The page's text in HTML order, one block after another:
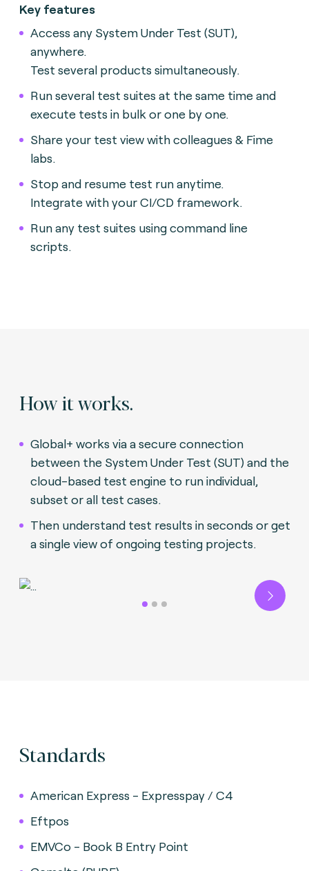
Key features
Access any System Under Test (SUT),
anywhere.
Test several products simultaneously.
Run several test suites at the same time and
execute tests in bulk or one by one.
Share your test view with colleagues & Fime
labs.
Stop and resume test run anytime.
Integrate with your CI/CD framework.
Run any test suites using command line
scripts.
How it works.
Global+ works via a secure connection
between the System Under Test (SUT) and the
cloud-based test engine to run individual,
subset or all test cases.
Then understand test results in seconds or get
a single view of ongoing testing projects.
Next
Standards
American Express - Expresspay / C4
Eftpos
EMVCo - Book B Entry Point